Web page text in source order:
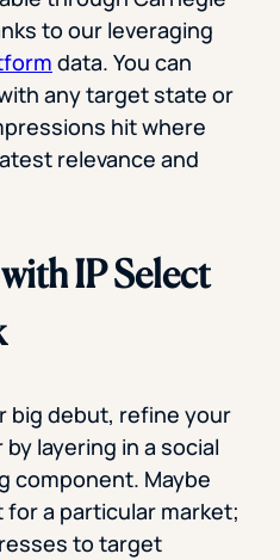
to our leveraging
data. You can
any target state or
hit where
relevance and
IP Select
big debut, refine your
layering in a social
component. Maybe
for a particular market;
to target